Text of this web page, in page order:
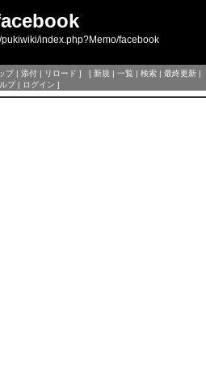
pukiwiki/index.php?Memo/facebook
プ| 添付 | リロード ] [ 新規 | 一覧 | 検索 | 最終更新 |
プ| ログイン ]